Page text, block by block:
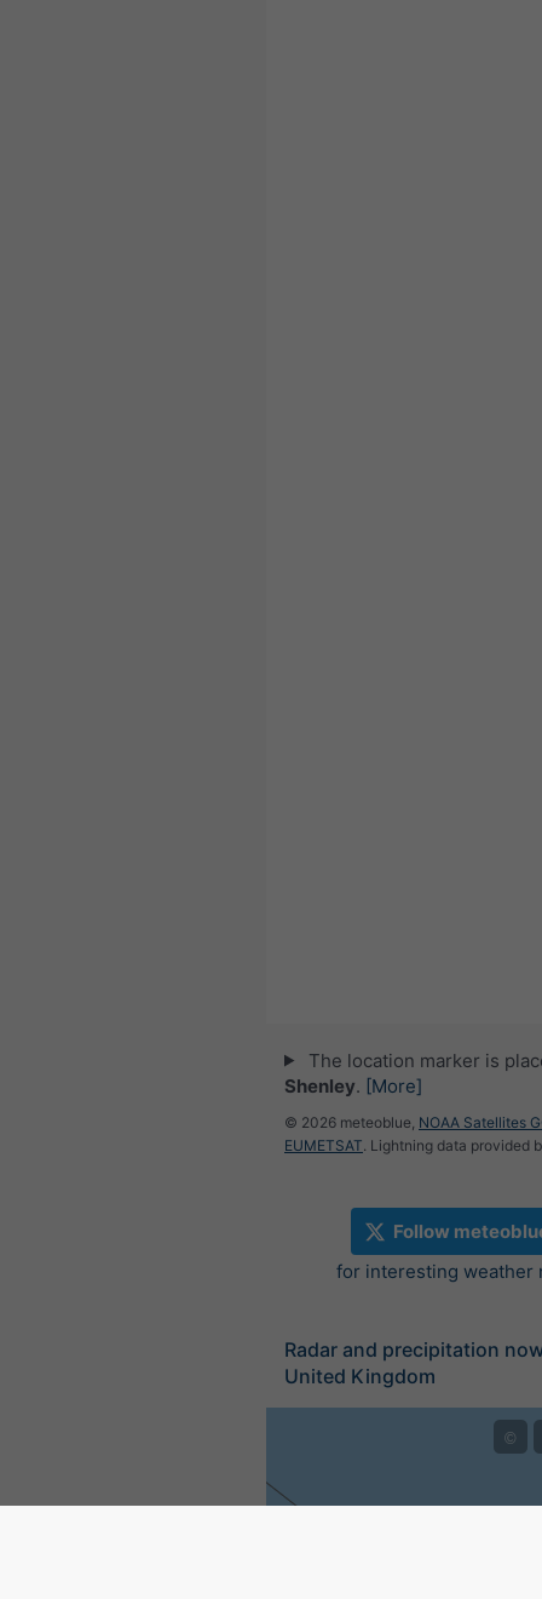
The location marker is
Shenley. [More]
© 2026 meteoblue, NOAA Satellites
EUMETSAT. Lightning data provided
Follow
for interesting weather
Radar and precipitation
United Kingdom
©